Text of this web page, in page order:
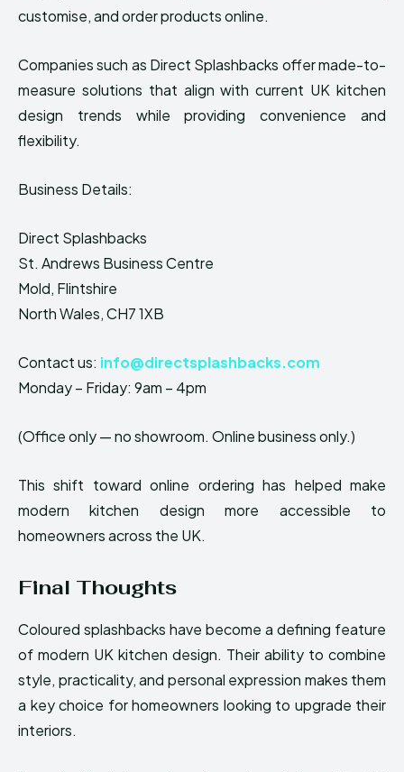
customise, and order products online.
Companies such as Direct Splashbacks offer made-to-
measure solutions that align with current UK kitchen
design trends while providing convenience and
flexibility.
Business Details:
Direct Splashbacks
St. Andrews Business Centre
Mold, Flintshire
North Wales, CH7 1XB
Contact us: info@directsplashbacks.com
Monday – Friday: 9am – 4pm
(Office only — no showroom. Online business only.)
This shift toward online ordering has helped make
modern kitchen design more accessible to
homeowners across the UK.
Final Thoughts
Coloured splashbacks have become a defining feature
of modern UK kitchen design. Their ability to combine
style, practicality, and personal expression makes them
a key choice for homeowners looking to upgrade their
interiors.